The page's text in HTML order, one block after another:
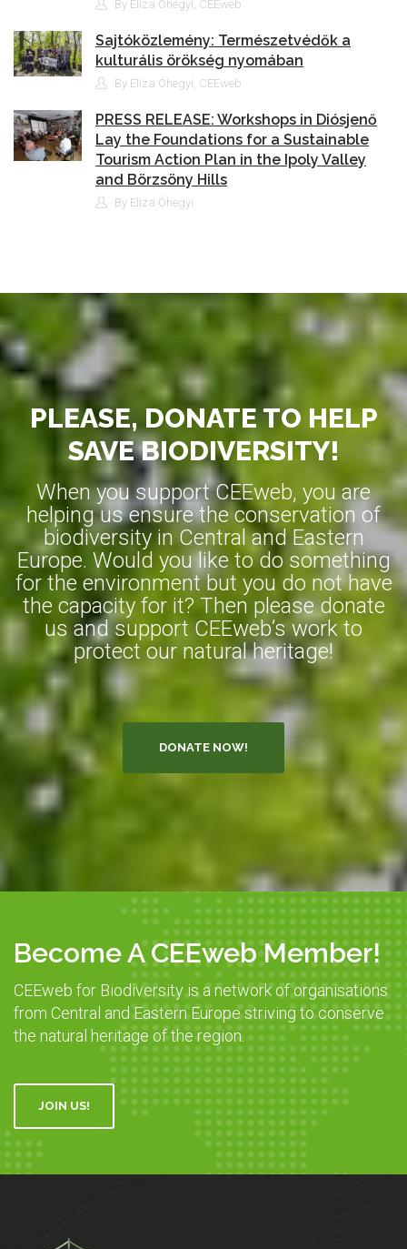
By Eliza Óhegyi, CEEweb
Sajtóközlemény: Természetvédők a
kulturális örökség nyomában
By Eliza Óhegyi, CEEweb
PRESS RELEASE: Workshops in Diósjenő
Lay the Foundations for a Sustainable
Tourism Action Plan in the Ipoly Valley
and Börzsöny Hills
By Eliza Óhegyi
PLEASE, DONATE TO HELP
SAVE BIODIVERSITY!
When you support CEEweb, you are
helping us ensure the conservation of
biodiversity in Central and Eastern
Europe. Would you like to do something
for the environment but you do not have
the capacity for it? Then please donate
us and support CEEweb’s work to
protect our natural heritage!
DONATE NOW!
Become A CEEweb Member!
CEEweb for Biodiversity is a network of organisations
from Central and Eastern Europe striving to conserve
the natural heritage of the region.
JOIN US!